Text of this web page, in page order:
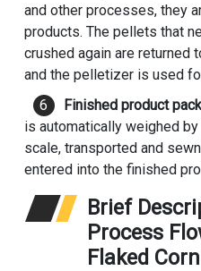
and other processes, they
products. The pellets that
crushed again are
and the pelletizer is used
Finished product
is automatically weighed
scale, transported and
entered into the finished
Brief
Process
Flaked